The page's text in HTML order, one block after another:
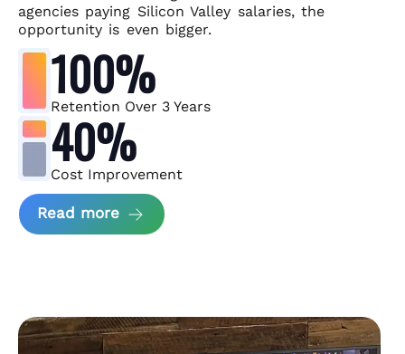
agencies paying Silicon Valley salaries, the
opportunity is even bigger.
100%
Retention Over 3 Years
40%
Cost Improvement
Read more about MindArc Case Study